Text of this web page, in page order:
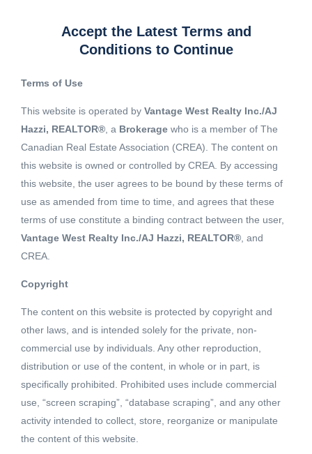
Accept the Latest Terms and
Conditions to Continue
Terms of Use
This website is operated by Vantage West Realty Inc./AJ
Hazzi, REALTOR® , a Brokerage who is a member of The
Canadian Real Estate Association (CREA). The content on
this website is owned or controlled by CREA. By accessing
this website, the user agrees to be bound by these terms of
use as amended from time to time, and agrees that these
terms of use constitute a binding contract between the user,
Vantage West Realty Inc./AJ Hazzi, REALTOR® , and
CREA.
Copyright
The content on this website is protected by copyright and
other laws, and is intended solely for the private, non-
commercial use by individuals. Any other reproduction,
distribution or use of the content, in whole or in part, is
specifically prohibited. Prohibited uses include commercial
use, “screen scraping”, “database scraping”, and any other
activity intended to collect, store, reorganize or manipulate
the content of this website.